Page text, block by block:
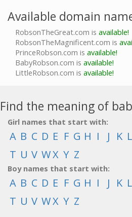
Available domain
RobsonTheGreat.com is available!
RobsonTheMagnificent.com is
PrinceRobson.com is available!
BabyRobson.com is available!
LittleRobson.com is available!
Find the meaning of
Girl names that start with:
A B C D E F G H I J K L
T U V WX Y Z
Boy names that start with:
A B C D E F G H I J K L
T U V WX Y Z